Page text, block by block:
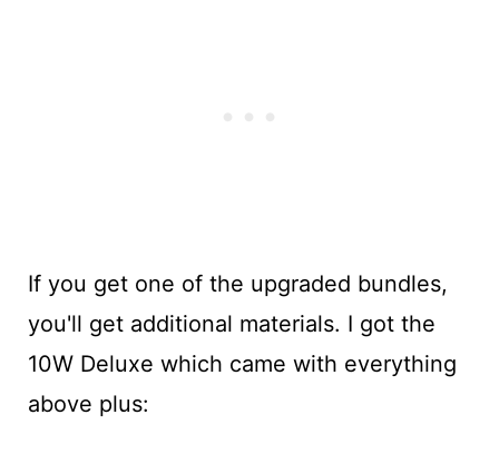
If you get one of the upgraded bundles,
you'll get additional materials. I got the
10W Deluxe which came with everything
above plus: